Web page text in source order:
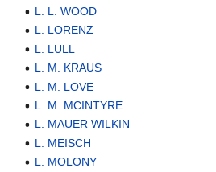
L. L. WOOD
L. LORENZ
L. LULL
L. M. KRAUS
L. M. LOVE
L. M. MCINTYRE
L. MAUER WILKIN
L. MEISCH
L. MOLONY